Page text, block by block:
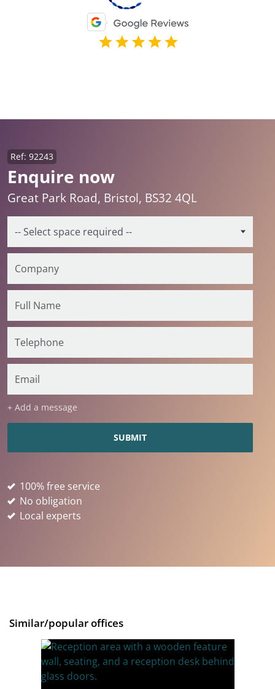
Enquire now
Ref: 92243
Great Park Road, Bristol, BS32 4QL
+ Add a message
100% free service
No obligation
Local experts
Similar/popular offices